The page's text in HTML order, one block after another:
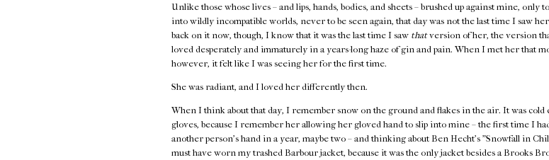
Unlike those whose lives – and lips, hands, bodies, and sheets – brushed up against mine, only
into wildly incompatible worlds, never to be seen again, that day was not the last time I saw
back on it now, though, I know that it was the last time I saw thatversion of her, the version
loved desperately and immaturely in a years-long haze of gin and pain. When I met her that
however, it felt like I was seeing her for the first time.
She was radiant, and I loved her differently then.
When I think about that day, I remember snow on the ground and flakes in the air. It was cold
gloves, because I remember her allowing her gloved hand to slip into mine – the first time I
another person's hand in a year, maybe two – and thinking about Ben Hecht's "Snowfall in
must have worn my trashed Barbour jacket, because it was the only jacket besides a Brooks